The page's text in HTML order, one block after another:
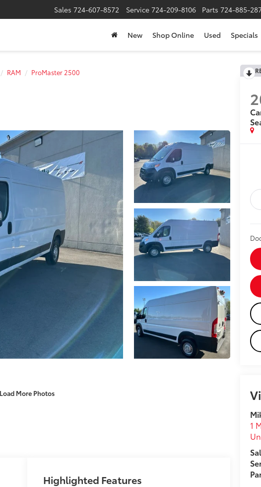
Sales 724-607-8572 Service 724-209-8106 Parts 724-885-
New Shop Online Used Specials
RAM
ProMaster 2500
Load More Photos
1
Highlighted Features